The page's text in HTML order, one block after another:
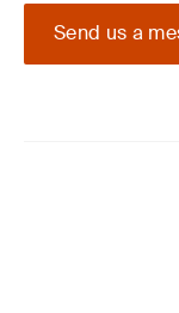
Send us a